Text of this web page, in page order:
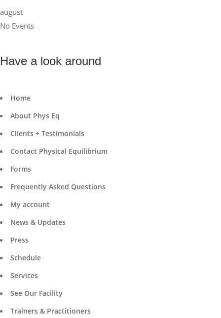
august
No Events
Have a look around
Home
About Phys Eq
Clients + Testimonials
Contact Physical Equilibrium
Forms
Frequently Asked Questions
My account
News & Updates
Press
Schedule
Services
See Our Facility
Trainers & Practitioners